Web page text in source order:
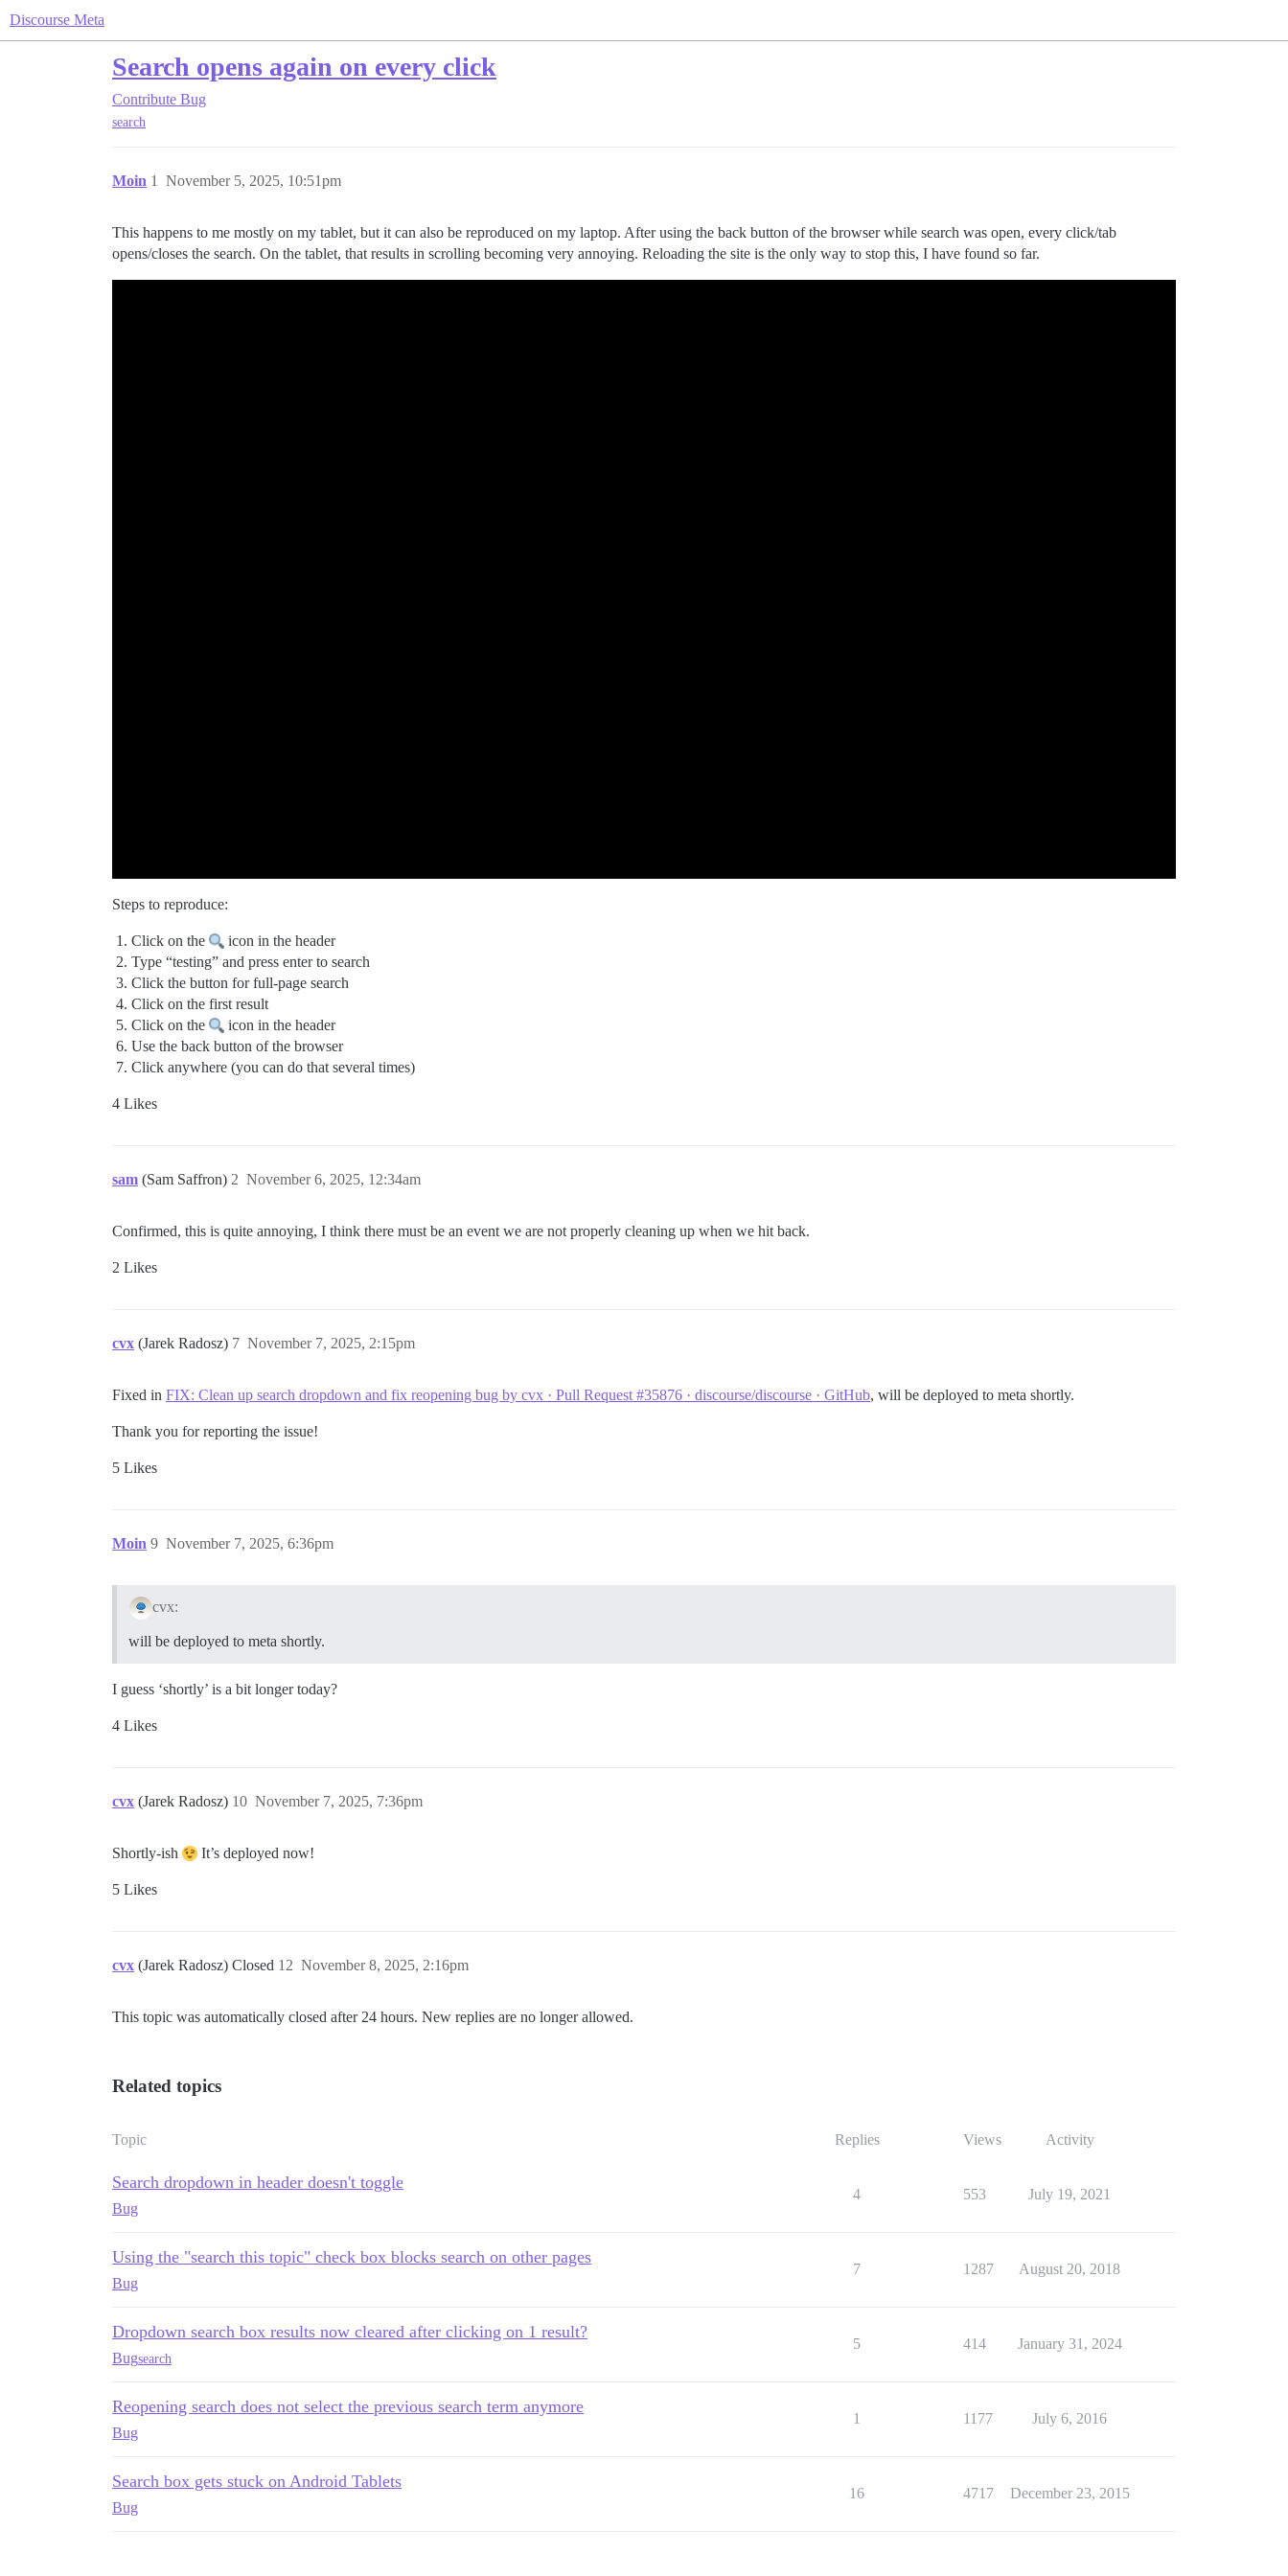
Discourse Meta
Search opens again on every click
Contribute Bug
search
Moin November 5, 2025, 10:51pm
1
This happens to me mostly on my tablet, but it can also be reproduced on my laptop. After using the back button of the browser while search was open, every click/tab
opens/closes the search. On the tablet, that results in scrolling becoming very annoying. Reloading the site is the only way to stop this, I have found so far.
Steps to reproduce:
Click on the
icon in the header
Type “testing” and press enter to search
Click the button for full-page search
Click on the first result
Click on the
icon in the header
Use the back button of the browser
Click anywhere (you can do that several times)
4 Likes
sam (Sam Saffron) November 6, 2025, 12:34am
2
Confirmed, this is quite annoying, I think there must be an event we are not properly cleaning up when we hit back.
2 Likes
cvx (Jarek Radosz) November 7, 2025, 2:15pm
7
Fixed in FIX: Clean up search dropdown and fix reopening bug by cvx · Pull Request #35876 · discourse/discourse · GitHub, will be deployed to meta shortly.
Thank you for reporting the issue!
5 Likes
Moin November 7, 2025, 6:36pm
9
cvx:
will be deployed to meta shortly.
I guess ‘shortly’ is a bit longer today?
4 Likes
cvx (Jarek Radosz) November 7, 2025, 7:36pm
10
Shortly-ish It’s deployed now!
5 Likes
cvx (Jarek Radosz) Closed November 8, 2025, 2:16pm
12
This topic was automatically closed after 24 hours. New replies are no longer allowed.
Related topics
Topic Replies Views Activity
Search dropdown in header doesn't toggle
Bug
4 553 July 19, 2021
Using the "search this topic" check box blocks search on other pages
Bug
7 1287 August 20, 2018
Dropdown search box results now cleared after clicking on 1 result?
Bugsearch
5 414 January 31, 2024
Reopening search does not select the previous search term anymore
Bug
1 1177 July 6, 2016
Search box gets stuck on Android Tablets
Bug
16 4717 December 23, 2015